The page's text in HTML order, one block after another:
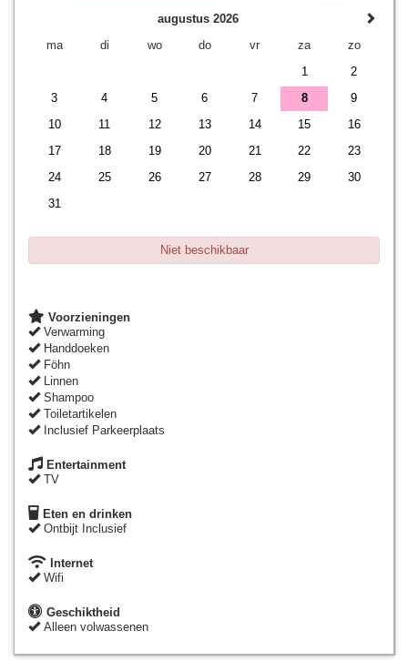
augustus 2026
ma
di wo do vr za
zo
1
2
3
4 5 6 7 8
9
10
11 12 13 14 15
16
17
18 19 20 21 22
23
24
25 26 27 28 29
30
31
Niet beschikbaar
Voorzieningen
Verwarming
Handdoeken
Föhn
Linnen
Shampoo
Toiletartikelen
Inclusief Parkeerplaats
Entertainment
TV
Eten en drinken
Ontbijt Inclusief
Internet
Wifi
Geschiktheid
Alleen volwassenen